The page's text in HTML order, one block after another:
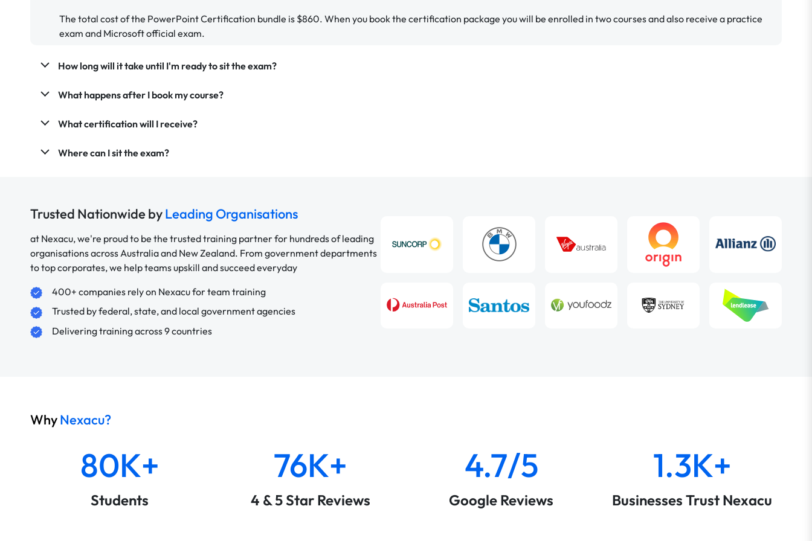
The total cost of the PowerPoint Certification bundle is $860. When you book the certification package you will be enrolled in two courses and also receive a practice
exam and Microsoft official exam.
How long will it take until I'm ready to sit the exam?
What happens after I book my course?
What certification will I receive?
Where can I sit the exam?
Trusted Nationwide byLeading Organisations
at Nexacu, we're proud to be the trusted training partner for hundreds of leading
organisations across Australia and New Zealand. From government departments
to top corporates, we help teams upskill and succeed everyday
400+ companies rely on Nexacu for team training
Trusted by federal, state, and local government agencies
Delivering training across 9 countries
WhyNexacu?
80K+
Students
76K+
4 & 5 Star Reviews
4.7/5
Google Reviews
1.3K+
Businesses Trust Nexacu